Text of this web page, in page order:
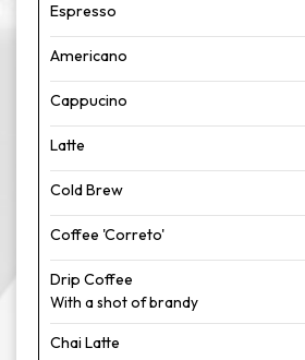
Espresso
Americano
Cappucino
Latte
Cold Brew
Coffee 'Correto'
Drip Coffee
With a shot of brandy
Chai Latte